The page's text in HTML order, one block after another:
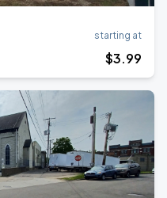
starting at
$3.99